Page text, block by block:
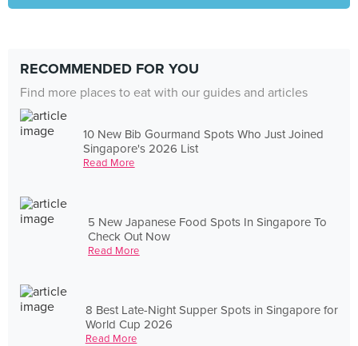
RECOMMENDED FOR YOU
Find more places to eat with our guides and articles
10 New Bib Gourmand Spots Who Just Joined
Singapore's 2026 List
Read More
5 New Japanese Food Spots In Singapore To
Check Out Now
Read More
8 Best Late-Night Supper Spots in Singapore for
World Cup 2026
Read More